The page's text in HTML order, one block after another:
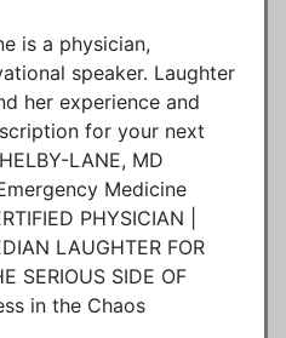
is a physician,
speaker. Laughter
her experience and
for your next
LANE, MD
Medicine
PHYSICIAN |
LAUGHTER FOR
SERIOUS SIDE OF
in the Chaos